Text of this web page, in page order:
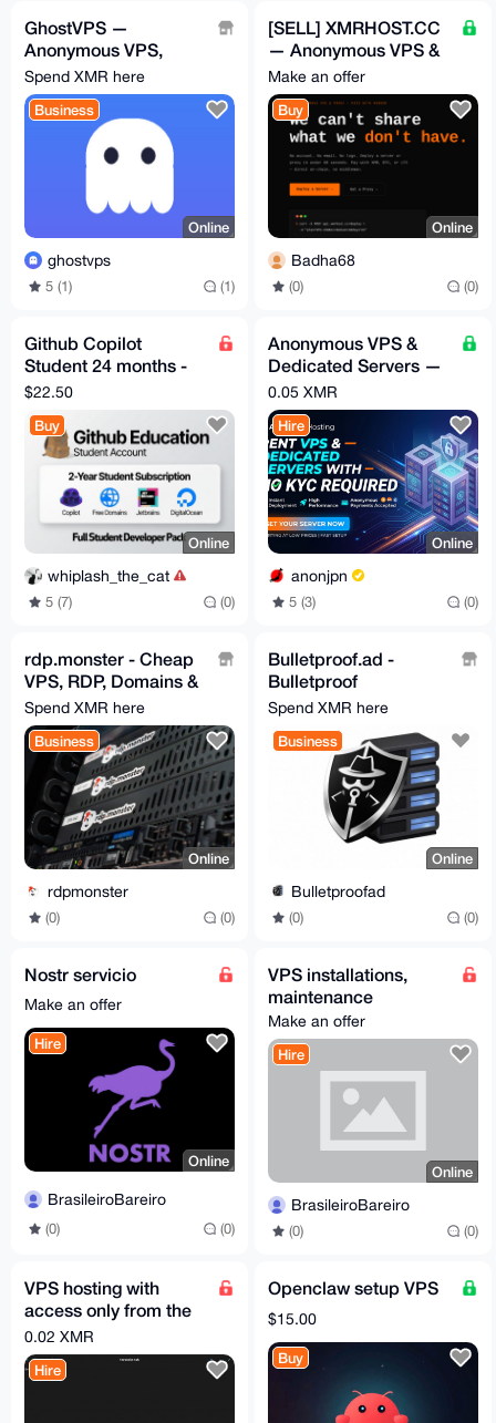
GhostVPS —
Anonymous VPS,
auto-deploys after
XMR payment (from
$9/mo)
Spend XMR here
Business
Online
ghostvps
5 (1) (1)
[SELL] XMRHOST.CC
— Anonymous VPS &
Proxy | XMR/BTC/LTC
| Auto-Deploy | FULL
Make an offer
Buy
Online
Badha68
(0) (0)
Github Copilot
Student 24 months -
Verified Account -
$22.50
Buy
Online
whiplash_the_cat
5 (7) (0)
Anonymous VPS &
Dedicated Servers —
XMR, No Account, By
Request
0.05 XMR
Hire
Online
anonjpn
5 (3) (0)
rdp.monster - Cheap
VPS, RDP, Domains &
Dedicated Servers -
No KYC
Spend XMR here
Business
Online
rdpmonster
(0) (0)
Bulletproof.ad -
Bulletproof
RDP/VPS/Dedicated,
from 3$, ignore all
abuses
Spend XMR here
Business
Online
Bulletproofad
(0) (0)
Nostr servicio
Make an offer
Hire
Online
BrasileiroBareiro
(0) (0)
VPS installations,
maintenance
Make an offer
Hire
Online
BrasileiroBareiro
(0) (0)
VPS hosting with
access only from the
TOR network
0.02 XMR
Hire
Openclaw setup VPS
$15.00
Buy